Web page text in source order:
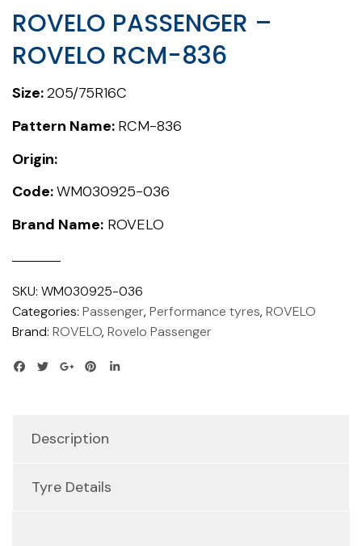
ROVELO PASSENGER –
ROVELO RCM-836
Size:205/75R16C
Pattern Name: RCM-836
Origin:
Code:WM030925-036
Brand Name: ROVELO
SKU: WM030925-036
Categories: Passenger, Performance tyres, ROVELO
Brand: ROVELO, Rovelo Passenger
Description
Tyre Details